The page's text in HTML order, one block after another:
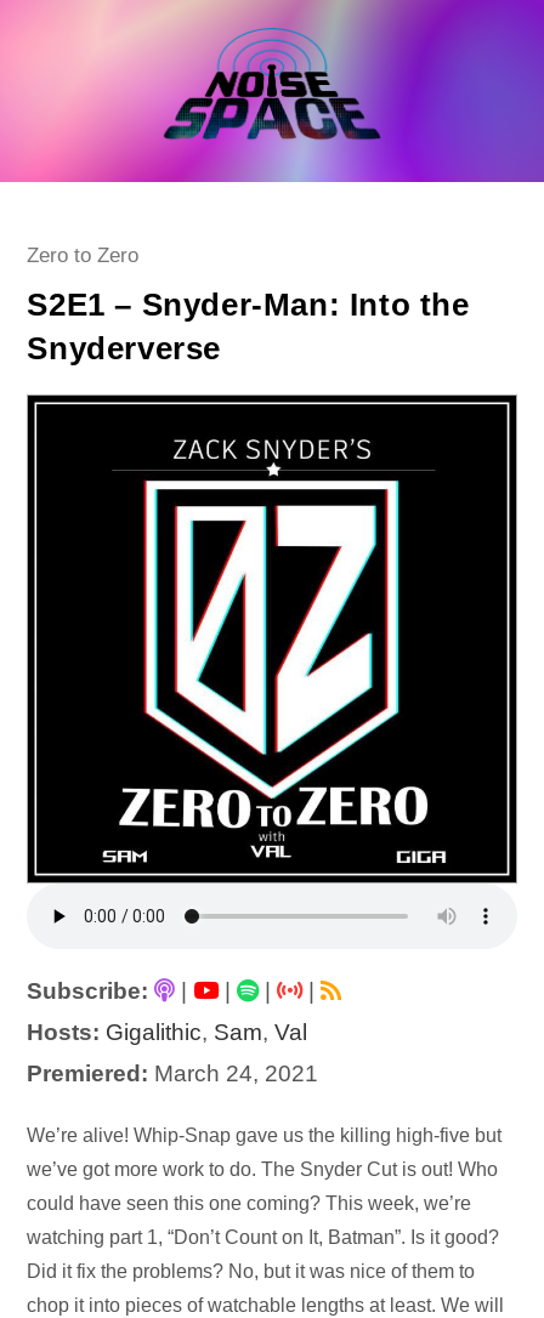
Post
Zero to Zero
S2E1 – Snyder-Man: Into the
Snyderverse
Subscribe: | |
|
Hosts: Gigalithic, Sam,Val
Premiered: March 24, 2021
Audio
Player
We’re alive! Whip-Snap gave us the killing high-five but
we’ve got more work to do. The Snyder Cut is out! Who
could have seen this one coming? This week, we’re
watching part 1, “Don’t Count on It, Batman”. Is it good?
Did it fix the problems? No, but it was nice of them to
chop it into pieces of watchable lengths at least. We will